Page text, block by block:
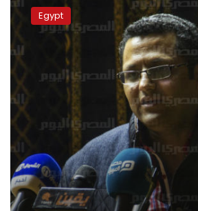
al-
Arabia
managing
editor
released
Egypt